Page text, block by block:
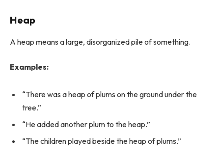
Heap
A heap means a large, disorganized pile of something.
Examples:
“There was a heap of plums on the ground under the
tree.”
“He added another plum to the heap.”
“The children played beside the heap of plums.”